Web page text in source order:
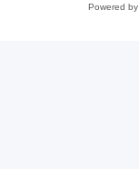
Powered by